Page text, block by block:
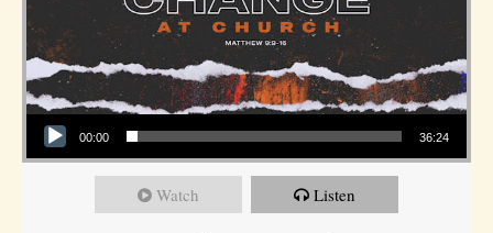
Audio Player
00:00 36:24
Watch Listen